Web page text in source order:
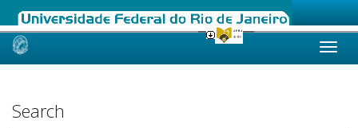
Skip
Search